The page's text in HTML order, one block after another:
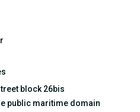
block 26bis
public maritime domain